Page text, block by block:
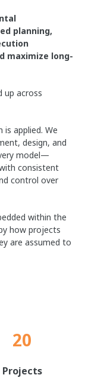
planning,
maximize long-
up across
applied. We
design, and
model—
consistent
control over
within the
how projects
are assumed to
20
Projects